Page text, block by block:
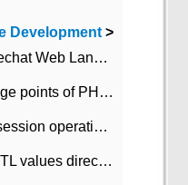
Development>
An example Analysis of the Wechat Web Landing Authorization of the Wechat Public platform of php version
What are the relevant knowledge points of PHP class
What are the skills of session session operation in PHP
What if VS2008 cannot view STL values directly?